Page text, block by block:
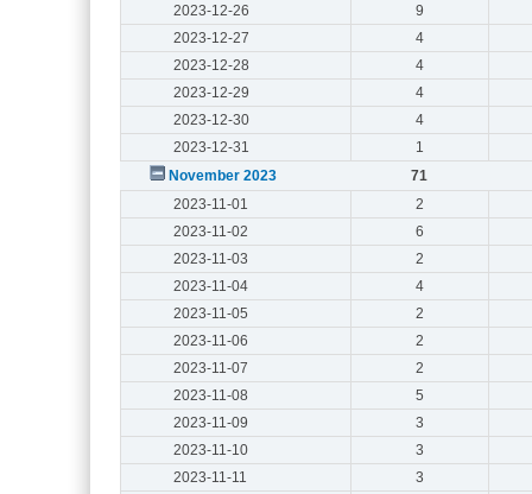
2023-12-26
9
2023-12-27
4
2023-12-28
4
2023-12-29
4
2023-12-30
4
2023-12-31
1
November 2023
71
2023-11-01
2
2023-11-02
6
2023-11-03
2
2023-11-04
4
2023-11-05
2
2023-11-06
2
2023-11-07
2
2023-11-08
5
2023-11-09
3
2023-11-10
3
2023-11-11
3